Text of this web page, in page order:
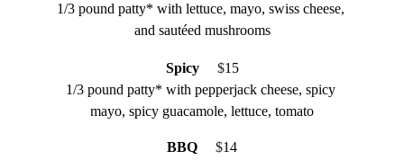
1/3 pound patty* with lettuce, mayo, swiss cheese,
and sautéed mushrooms
Spicy
   $
15
1/3 pound patty* with pepperjack cheese, spicy
mayo, spicy guacamole, lettuce, tomato
BBQ $14